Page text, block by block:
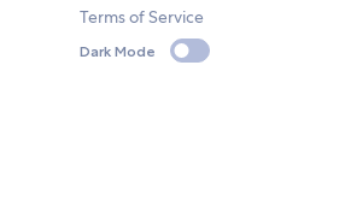
Terms of Service
Dark Mode